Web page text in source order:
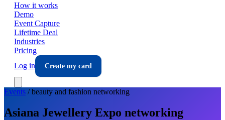
How it works
Demo
Event Capture
Lifetime Deal
Industries
Pricing
Log in
Create my card
Events /beauty and fashion networking
Asiana Jewellery Expo networking